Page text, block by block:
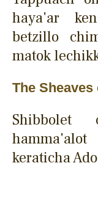
haya'ar
betzillo
matok
The
Shibbolet
keraticha